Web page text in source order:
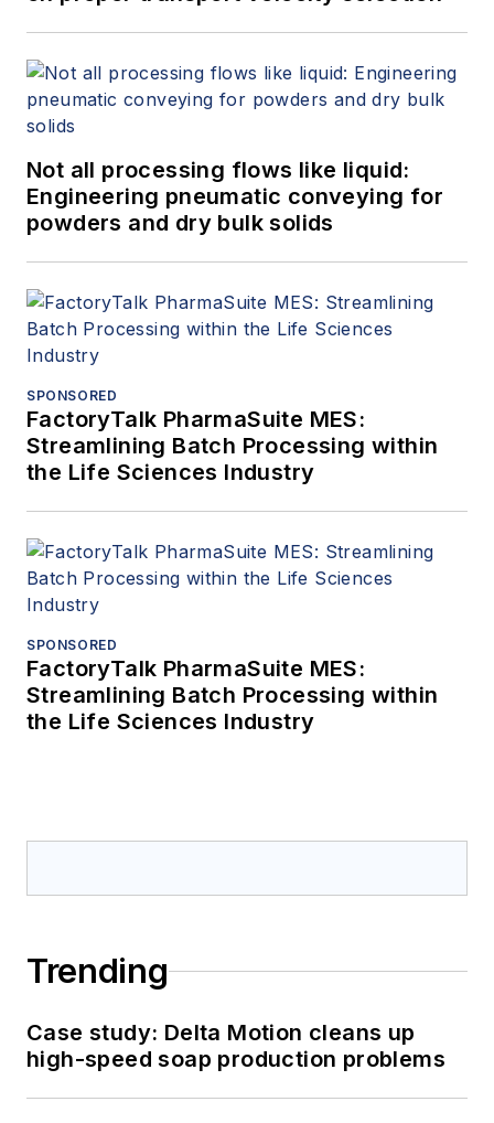
Not all processing flows like liquid:
Engineering pneumatic conveying for
powders and dry bulk solids
SPONSORED
FactoryTalk PharmaSuite MES:
Streamlining Batch Processing within
the Life Sciences Industry
SPONSORED
FactoryTalk PharmaSuite MES:
Streamlining Batch Processing within
the Life Sciences Industry
Trending
Case study: Delta Motion cleans up
high-speed soap production problems